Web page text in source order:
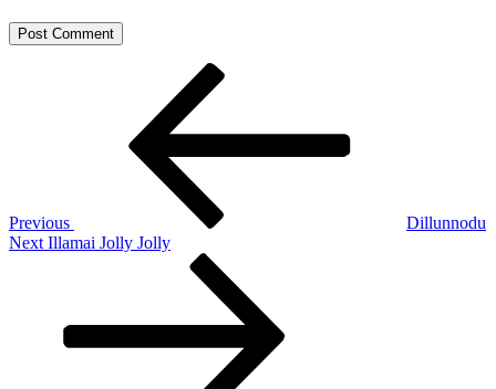
Previous
Dillunnodu
Next
Next Illamai Jolly Jolly